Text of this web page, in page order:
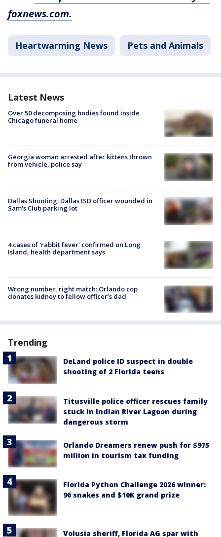
foxnews.com.
Heartwarming News Pets and Animals
Latest News
Over 50 decomposing bodies found inside
Chicago funeral home
Georgia woman arrested after kittens thrown
from vehicle, police say
Dallas Shooting: Dallas ISD officer wounded in
Sam's Club parking lot
4 cases of 'rabbit fever' confirmed on Long
Island, health department says
Wrong number, right match: Orlando cop
donates kidney to fellow officer’s dad
Trending
DeLand police ID suspect in double
shooting of 2 Florida teens
Titusville police officer rescues family
stuck in Indian River Lagoon during
dangerous storm
Orlando Dreamers renew push for $975
million in tourism tax funding
Florida Python Challenge 2026 winner:
96 snakes and $10K grand prize
Volusia sheriff, Florida AG spar with